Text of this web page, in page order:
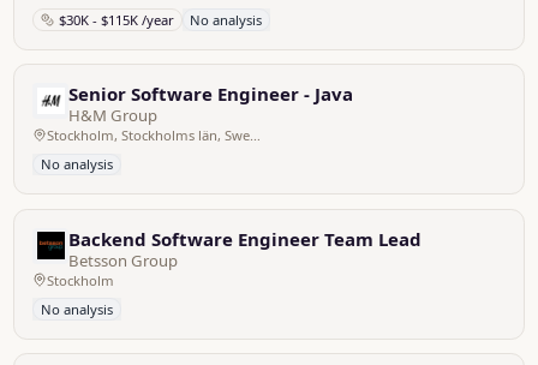
$30K - $115K /year
No analysis
Senior Software Engineer - Java
H&M Group
Stockholm, Stockholms län, Sweden
No analysis
Backend Software Engineer Team Lead
Betsson Group
Stockholm
No analysis